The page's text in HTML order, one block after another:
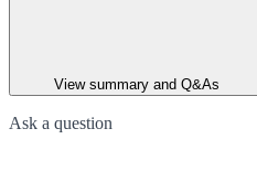
View summary and Q&As
Ask a question